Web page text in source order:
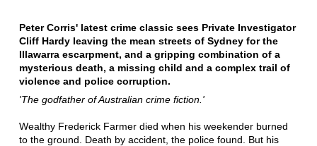
Peter Corris' latest crime classic sees Private Investigator
Cliff Hardy leaving the mean streets of Sydney for the
Illawarra escarpment, and a gripping combination of a
mysterious death, a missing child and a complex trail of
violence and police corruption.
'The godfather of Australian crime fiction.'
Wealthy Frederick Farmer died when his weekender burned
to the ground. Death by accident, the police found. But his